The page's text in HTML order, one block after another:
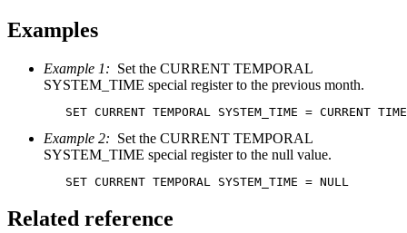
Examples
Example 1: Set the CURRENT TEMPORAL
SYSTEM_TIME special register to the previous month.
Example 2: Set the CURRENT TEMPORAL
SYSTEM_TIME special register to the null value.
   SET CURRENT TEMPORAL SYSTEM_TIME = NULL
Related reference